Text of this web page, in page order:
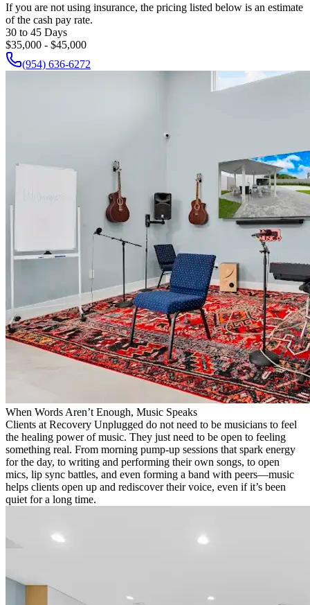
If you are not using insurance, the pricing listed below is an estimate
of the cash pay rate.
30 to 45 Days
$35,000 - $45,000
(954) 636-6272
When Words Aren’t Enough, Music Speaks
Clients at Recovery Unplugged do not need to be musicians to feel
the healing power of music. They just need to be open to feeling
something real. From morning pump-up sessions that spark energy
for the day, to writing and performing their own songs, to open
mics, lip sync battles, and even forming a band with peers—music
helps clients open up and rediscover their voice, even if it’s been
quiet for a long time.